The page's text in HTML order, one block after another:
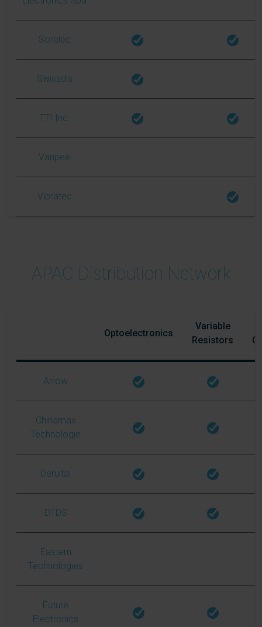
Sorelec
Swissdis
TTI Inc.
Vanpee
Vibratec
APAC Distribution Network
Optoelectronics
Variable
Resistors
Arrow
Chinamax
Technologie
Deruitai
DTDS
Eastern
Technologies
Future
Electronics